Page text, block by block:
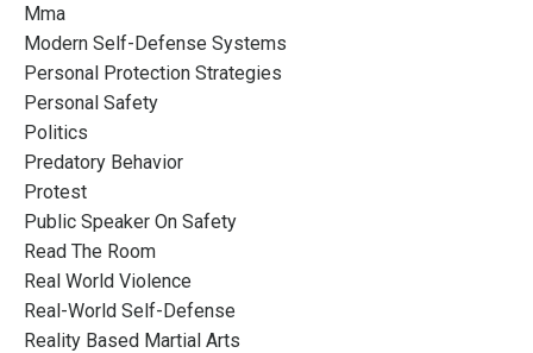
Mma
Modern Self-Defense Systems
Personal Protection Strategies
Personal Safety
Politics
Predatory Behavior
Protest
Public Speaker On Safety
Read The Room
Real World Violence
Real-World Self-Defense
Reality Based Martial Arts